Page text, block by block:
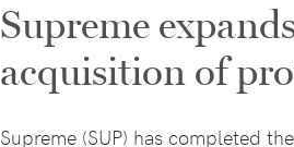
Supreme
acquisition of
Supreme (SUP) has completed